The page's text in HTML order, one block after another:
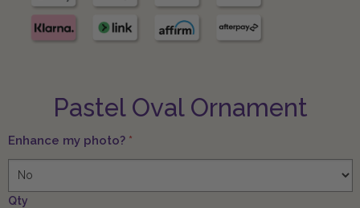
Pastel Oval Ornament
Enhance my photo? *
Qty